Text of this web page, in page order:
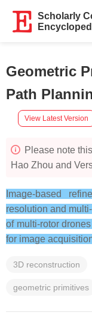
Scholarly
Geometric
Path
View Latest Version
Please note
Hao Zhou and
Image-based
resolution and
of multi-rotor
for image
3D reconstruction
geometric primitives